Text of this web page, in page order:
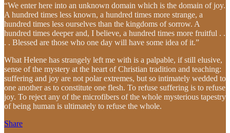
“We enter here into an unknown domain which is the domain of joy.
A hundred times less known, a hundred times more strange, a
hundred times less ourselves than the kingdoms of sorrow. A
hundred times deeper and, I believe, a hundred times more fruitful . .
. . Blessed are those who one day will have some idea of it.”
What Helene has strangely left me with is a palpable, if still elusive,
sense of the mystery at the heart of Christian tradition and teaching:
suffering and joy are not polar extremes, but so intimately wedded to
one another as to constitute one flesh. To refuse suffering is to refuse
joy. To reject any of the microfibers of the whole mysterious tapestry
of being human is ultimately to refuse the whole.
Share